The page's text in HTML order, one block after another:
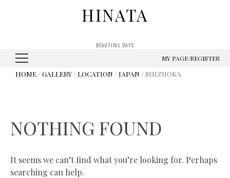
HINATA
BEAUTIFUL DAYS
MY PAGE/REGISTER
HOME /GALLERY /LOCATION / JAPAN / SHIZUOKA
NOTHING FOUND
It seems we can’t find what you’re looking for. Perhaps
searching can help.